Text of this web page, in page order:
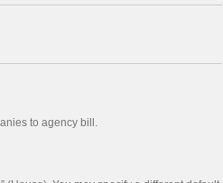
to agency bill.